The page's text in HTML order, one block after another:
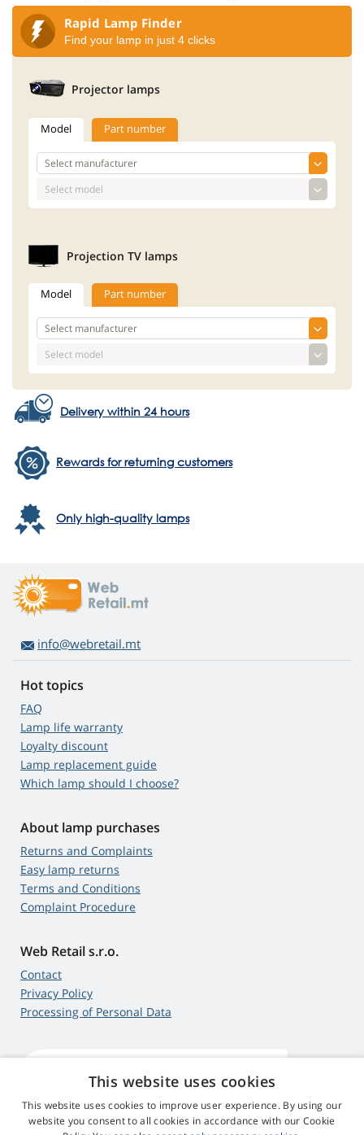
Rapid Lamp Finder
Find your lamp in just 4 clicks
Projector lamps
Model Part number
Projection TV lamps
Model Part number
Delivery within 24 hours
Rewards for returning customers
Only high-quality lamps
info@webretail.mt
Hot topics
FAQ
Lamp life warranty
Loyalty discount
Lamp replacement guide
Which lamp should I choose?
About lamp purchases
Returns and Complaints
Easy lamp returns
Terms and Conditions
Complaint Procedure
Web Retail s.r.o.
Contact
Privacy Policy
Processing of Personal Data
score
545 reviews Google
This website uses cookies
This website uses cookies to improve user experience. By using our
website you consent to all cookies in accordance with our Cookie